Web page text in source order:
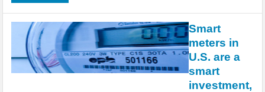
Smart
meters in
U.S. are a
smart
investment,